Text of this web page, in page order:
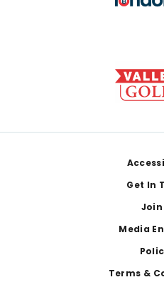
Get In
Join
Media
Terms &